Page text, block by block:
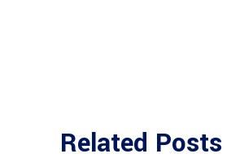
Related Posts